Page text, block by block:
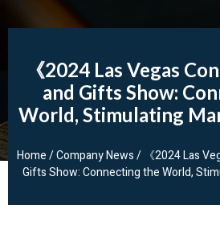
《2024 Las Vegas
and Gifts Show:
World, Stimulating
Home/Company News/ 《2024 Las
Gifts Show: Connecting the World,